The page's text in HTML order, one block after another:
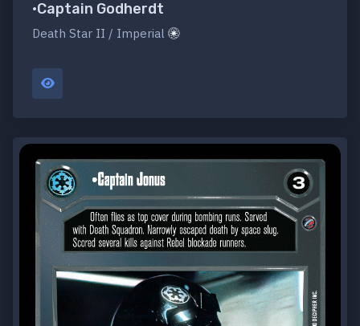
•Captain Godherdt
Death Star II / Imperial